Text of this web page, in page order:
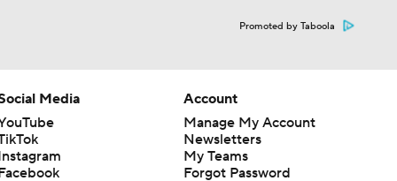
Promoted by Taboola
Media
Account
Manage My Account
Newsletters
My Teams
Forgot Password